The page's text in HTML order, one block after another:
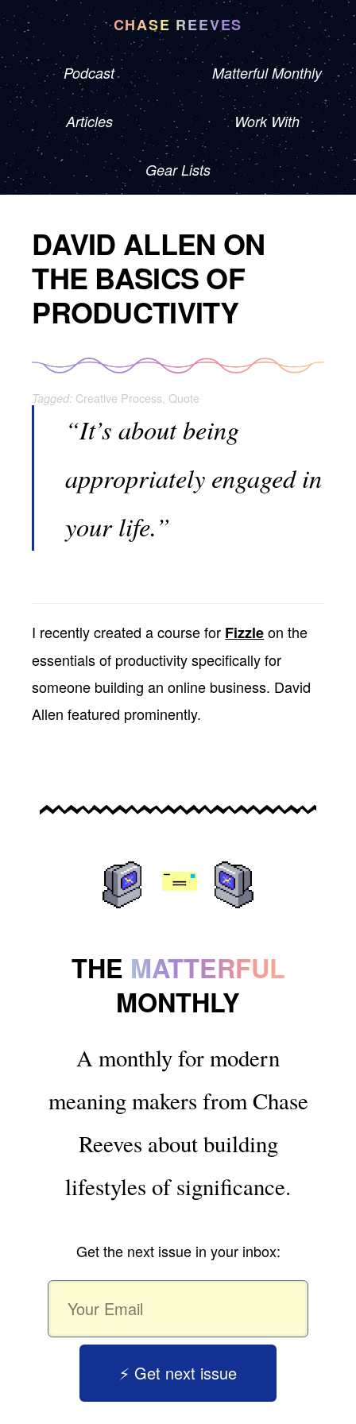
CHASE REEVES
Podcast Matterful Monthly
Articles Work With
Gear Lists
DAVID ALLEN ON
THE BASICS OF
PRODUCTIVITY
Tagged: Creative Process, Quote
“It’s about being
appropriately engaged in
your life.”
I recently created a course for Fizzleon the
essentials of productivity specifically for
someone building an online business. David
Allen featured prominently.
THE MATTERFUL
MONTHLY
A monthly for modern
meaning makers from Chase
Reeves about building
lifestyles of significance.
Get the next issue in your inbox:
⚡️ Get next issue